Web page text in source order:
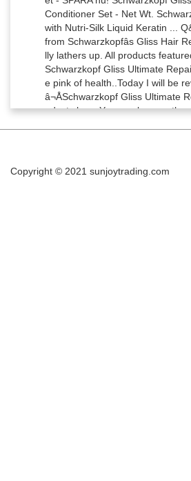
Copyright © 2021 sunjoytrading.com